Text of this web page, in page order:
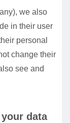
we also
in their user
personal
change their
see and
data